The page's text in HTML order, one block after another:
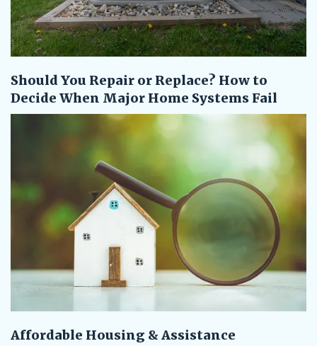
Should You Repair or Replace? How to
Decide When Major Home Systems Fail
Affordable Housing & Assistance